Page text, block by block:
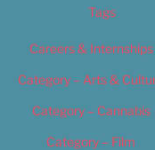
Tags
Careers & Internships
Category – Arts &
Category – Cannabis
Category – Film